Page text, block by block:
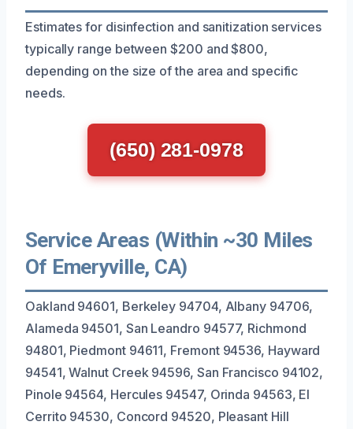
Estimates for disinfection and sanitization services
typically range between $200 and $800,
depending on the size of the area and specific
needs.
(650) 281-0978
Service Areas (Within ~30 Miles
Of Emeryville, CA)
Oakland 94601, Berkeley 94704, Albany 94706,
Alameda 94501, San Leandro 94577, Richmond
94801, Piedmont 94611, Fremont 94536, Hayward
94541, Walnut Creek 94596, San Francisco 94102,
Pinole 94564, Hercules 94547, Orinda 94563, El
Cerrito 94530, Concord 94520, Pleasant Hill